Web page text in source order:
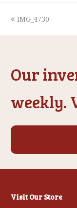
previous
IMG_4730
Our
weekly.
Visit Our Store